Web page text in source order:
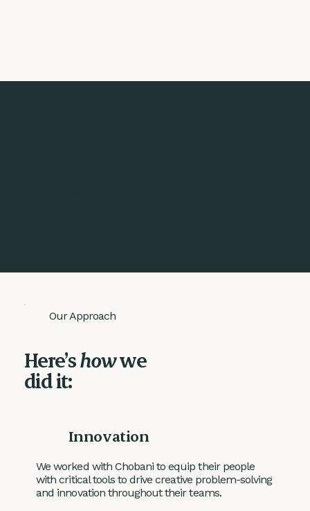
Innovation
We worked with Chobani to equip their people
with critical tools to drive creative problem-solving
and innovation throughout their teams.
Our Approach
Here’showwe
did it: